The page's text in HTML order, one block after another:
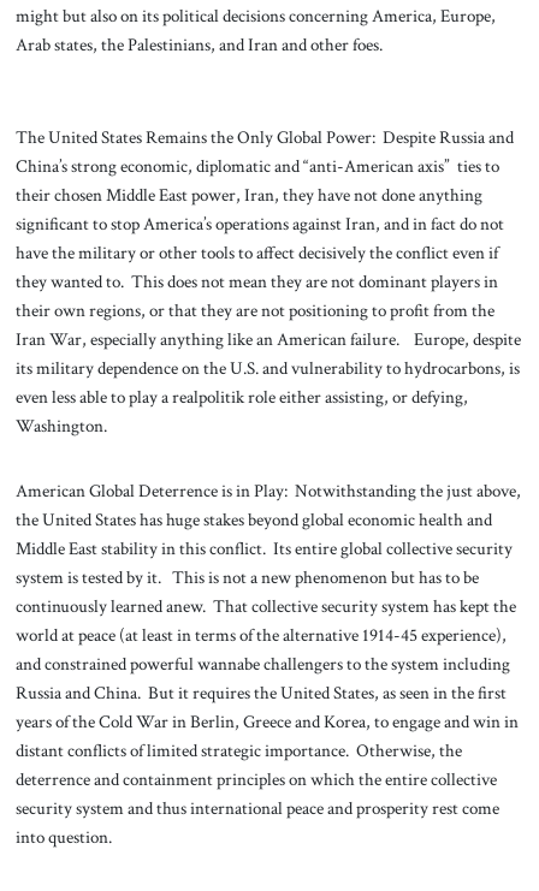
might but also on its political decisions concerning America, Europe,
Arab states, the Palestinians, and Iran and other foes.
The United States Remains the Only Global Power: Despite Russia and
China’s strong economic, diplomatic and “anti-American axis” ties to
their chosen Middle East power, Iran, they have not done anything
significant to stop America’s operations against Iran, and in fact do not
have the military or other tools to affect decisively the conflict even if
they wanted to. This does not mean they are not dominant players in
their own regions, or that they are not positioning to profit from the
Iran War, especially anything like an American failure. Europe, despite
its military dependence on the U.S. and vulnerability to hydrocarbons, is
even less able to play a realpolitik role either assisting, or defying,
Washington.
American Global Deterrence is in Play: Notwithstanding the just above,
the United States has huge stakes beyond global economic health and
Middle East stability in this conflict. Its entire global collective security
system is tested by it. This is not a new phenomenon but has to be
continuously learned anew. That collective security system has kept the
world at peace (at least in terms of the alternative 1914-45 experience),
and constrained powerful wannabe challengers to the system including
Russia and China. But it requires the United States, as seen in the first
years of the Cold War in Berlin, Greece and Korea, to engage and win in
distant conflicts of limited strategic importance. Otherwise, the
deterrence and containment principles on which the entire collective
security system and thus international peace and prosperity rest come
into question.